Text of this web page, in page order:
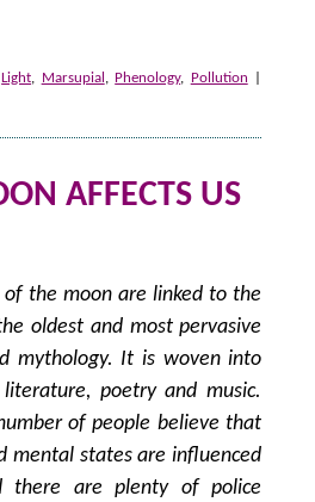
Light, Marsupial , Phenology, Pollution
AFFECTS US
the moon are linked to the
oldest and most pervasive
mythology. It is woven into
poetry and music.
of people believe that
mental states are influenced
there are plenty of police